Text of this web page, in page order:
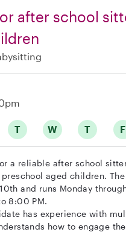
after school
T W T F
a reliable after school
aged children.
and runs Monday
8:00 PM.
has experience with
how to engage